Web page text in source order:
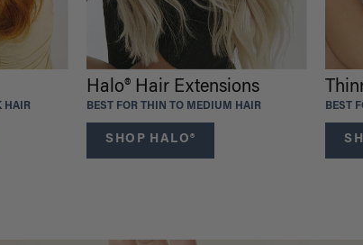
HAIR
Halo® Hair Extensions
BEST FOR THIN TO MEDIUM HAIR
SHOP HALO®
BEST